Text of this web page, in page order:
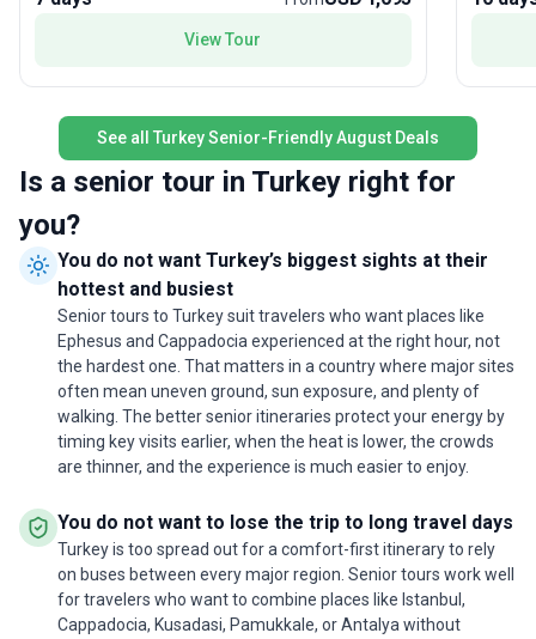
custom itinerary for your name, including hotels,
meeting locations, times, emergency phone
described in the trip document, which will be sent
Please carefully review the trip document and
you are welcome to ask any questions you may
have. Any other document is not valid.(*) The
to change based on the arrival day of the
passenger or any other momentary reason
without a prior notice(*) Upgrade to Cave Hotel in
Cappadocia. Please consult to our teamGuide
language selection : Please mention it during your
booking process if you prefer an English speaking
guide or Spanish Speaking guide. The default
language is English.In case there are less then 6
people, we may combine both groups into one
bus while reserving a dedicated guide for each
Çanakkale - Bursa - Istanbul itinerary .English
guided departures follow Çanakkale - Gallipoli -
Istanbul ­ itineraryThe Spanish itinerary doesn't
visit Topkapı Palace in Istanbul and they visit Balat
and Golden Horne.
View Tour
of Troy
offering
for
history.
trip
See all Turkey Senior-Friendly August Deals
Is a senior tour in Turkey right for
you?
You do not want Turkey’s biggest sights at their
hottest and busiest
Senior tours to Turkey suit travelers who want places like
Ephesus and Cappadocia experienced at the right hour, not
the hardest one. That matters in a country where major sites
often mean uneven ground, sun exposure, and plenty of
walking. The better senior itineraries protect your energy by
timing key visits earlier, when the heat is lower, the crowds
are thinner, and the experience is much easier to enjoy.
You do not want to lose the trip to long travel days
Turkey is too spread out for a comfort-first itinerary to rely
on buses between every major region. Senior tours work well
for travelers who want to combine places like Istanbul,
Cappadocia, Kusadasi, Pamukkale, or Antalya without